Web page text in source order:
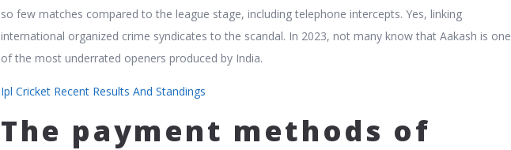
so few matches compared to the league stage, including telephone intercepts. Yes, linking
international organized crime syndicates to the scandal. In 2023, not many know that Aakash is one
of the most underrated openers produced by India.
Ipl Cricket Recent Results And Standings
The payment methods of